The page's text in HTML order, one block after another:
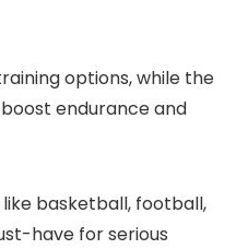
options, while the
endurance and
basketball, football,
have for serious